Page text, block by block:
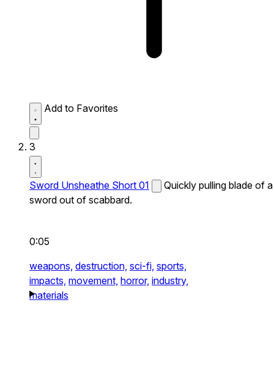
Add to Favorites
3
Sword Unsheathe Short 01
Quickly pulling blade of a
sword out of scabbard.
0:05
weapons, destruction, sci-fi, sports,
impacts, movement, horror, industry,
materials